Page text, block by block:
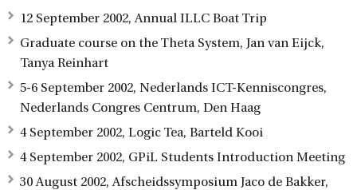
12 September 2002, Annual ILLC Boat Trip
Graduate course on the Theta System, Jan van Eijck,
Tanya Reinhart
5-6 September 2002, Nederlands ICT-Kenniscongres,
Nederlands Congres Centrum, Den Haag
4 September 2002, Logic Tea, Barteld Kooi
4 September 2002, GPiL Students Introduction Meeting
30 August 2002, Afscheidssymposium Jaco de Bakker,